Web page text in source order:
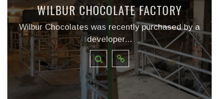
WILBUR CHOCOLATE FACTORY
Wilbur Chocolates was recently purchased by a
developer...